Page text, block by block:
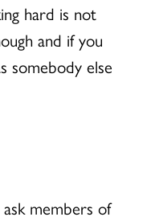
hard is not
and if you
somebody else
members of